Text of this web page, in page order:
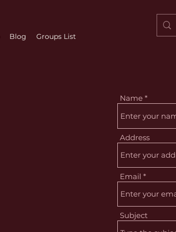
Blog Groups List
Name
Address
Email
Subject